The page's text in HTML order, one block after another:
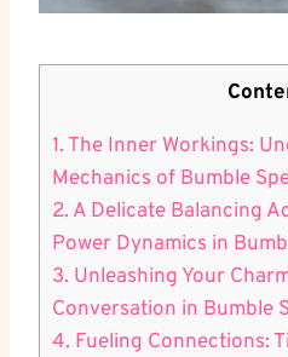
1. The Inner Workings:
Mechanics of Bumble
2. A Delicate Balancing
Power Dynamics in
3. Unleashing Your
Conversation in Bumble
4. Fueling Connections: